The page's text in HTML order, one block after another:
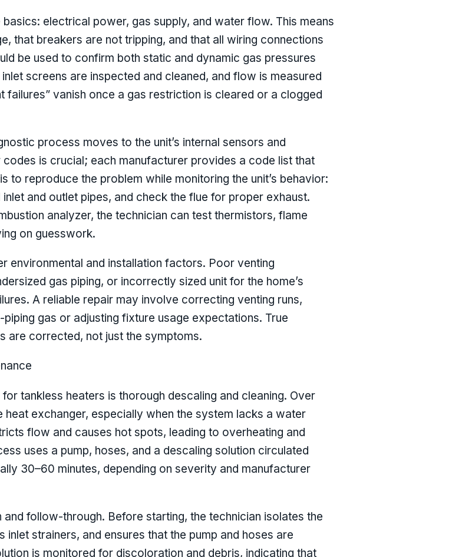
electrical power, gas supply, and water flow. This means
that breakers are not tripping, and that all wiring connections
be used to confirm both static and dynamic gas pressures
screens are inspected and cleaned, and flow is measured
failures” vanish once a gas restriction is cleared or a clogged
process moves to the unit’s internal sensors and
is crucial; each manufacturer provides a code list that
to reproduce the problem while monitoring the unit’s behavior:
and outlet pipes, and check the flue for proper exhaust.
analyzer, the technician can test thermistors, flame
on guesswork.
environmental and installation factors. Poor venting
gas piping, or incorrectly sized unit for the home’s
A reliable repair may involve correcting venting runs,
gas or adjusting fixture usage expectations. True
are corrected, not just the symptoms.
tankless heaters is thorough descaling and cleaning. Over
heat exchanger, especially when the system lacks a water
flow and causes hot spots, leading to overheating and
uses a pump, hoses, and a descaling solution circulated
30–60 minutes, depending on severity and manufacturer
follow-through. Before starting, the technician isolates the
strainers, and ensures that the pump and hoses are
is monitored for discoloration and debris, indicating that